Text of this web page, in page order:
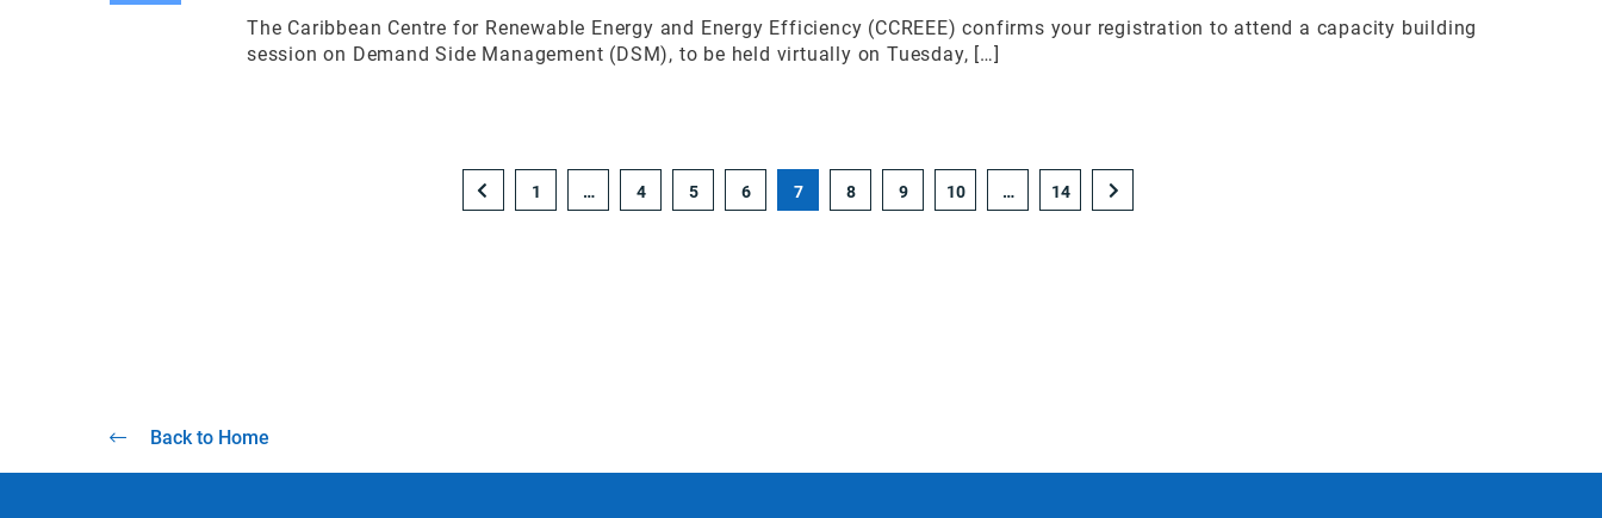
The Caribbean Centre for Renewable Energy and Energy Efficiency (CCREEE) confirms your registration to attend a capacity building
session on Demand Side Management (DSM), to be held virtually on Tuesday, […]
1 … 4 5 6 7 8 9 10 … 14
Back to Home